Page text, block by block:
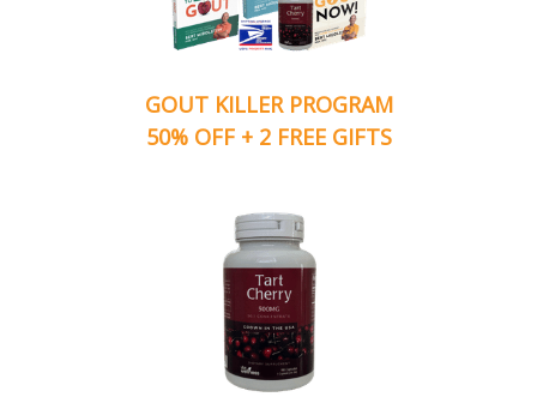
GOUT KILLER PROGRAM
50% OFF + 2 FREE GIFTS